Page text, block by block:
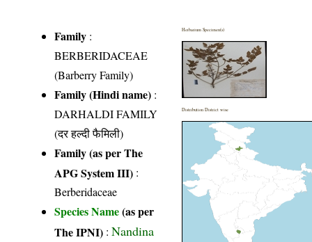
Family :
BERBERIDACEAE
(Barberry Family)
Family (Hindi name) :
DARHALDI FAMILY
(दर हल्दी फैमिली)
Family (as per The
APG System III) :
Berberidaceae
Species Name(as per
The IPNI) :Nandina
Herbarium Specimen(s)
Distribution District wise